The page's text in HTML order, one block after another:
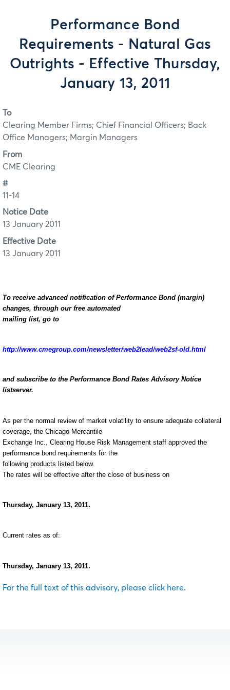
Performance Bond
Requirements - Natural Gas
Outrights - Effective Thursday,
January 13, 2011
To
Clearing Member Firms; Chief Financial Officers; Back
Office Managers; Margin Managers
From
CME Clearing
#
11-14
Notice Date
13 January 2011
Effective Date
13 January 2011
To receive advanced notification of Performance Bond (margin)
changes, through our free automated
mailing list, go to
http://www.cmegroup.com/newsletter/web2lead/web2sf-old.html
and subscribe to the Performance Bond Rates Advisory Notice
listserver.
As per the normal review of market volatility to ensure adequate collateral
coverage, the Chicago Mercantile
Exchange Inc., Clearing House Risk Management staff approved the
performance bond requirements for the
following products listed below.
The rates will be effective after the close of business on
Thursday, January 13, 2011.
Current rates as of:
Thursday, January 13, 2011.
For the full text of this advisory, please click here.